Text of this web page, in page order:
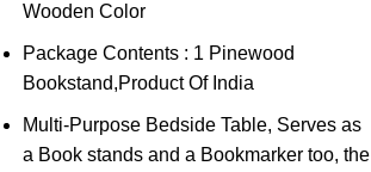
Wooden Color
Package Contents : 1 Pinewood
Bookstand,Product Of India
Multi-Purpose Bedside Table, Serves as
a Book stands and a Bookmarker too, the